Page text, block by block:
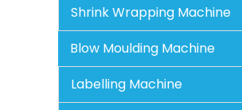
Shrink Wrapping Machine
Blow Moulding Machine
Labelling Machine